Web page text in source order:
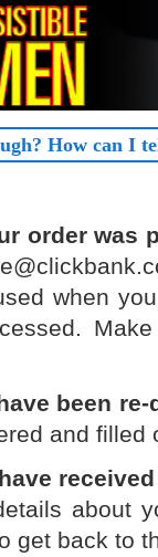
How can I
order was
when
been
and filled
about
get back to